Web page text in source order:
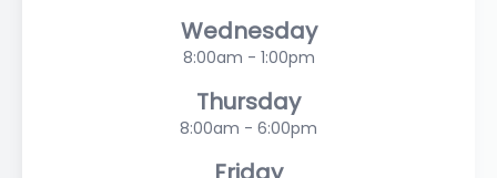
Wednesday
8:00am - 1:00pm
Thursday
8:00am - 6:00pm